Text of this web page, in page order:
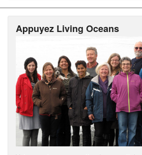
Appuyez Living Oceans